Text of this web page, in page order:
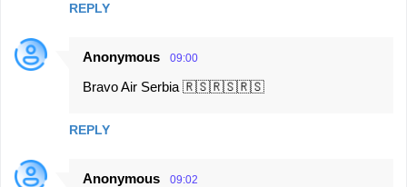
REPLY
Anonymous 09:00
Bravo Air Serbia 🇷🇸🇷🇸🇷🇸
REPLY
Anonymous 09:02